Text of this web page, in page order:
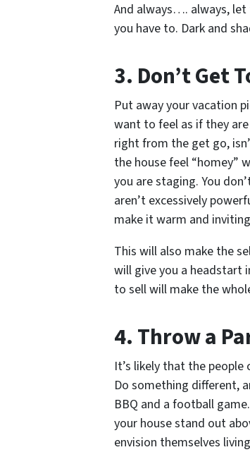
And always…. always,
you have to. Dark and
3. Don’t Get
Put away your vacation
want to feel as if they
right from the get go,
the house feel “homey”
you are staging. You
aren’t excessively
make it warm and
This will also make the
will give you a headstart
to sell will make the
4. Throw a
It’s likely that the
Do something different,
BBQ and a football
your house stand out
envision themselves